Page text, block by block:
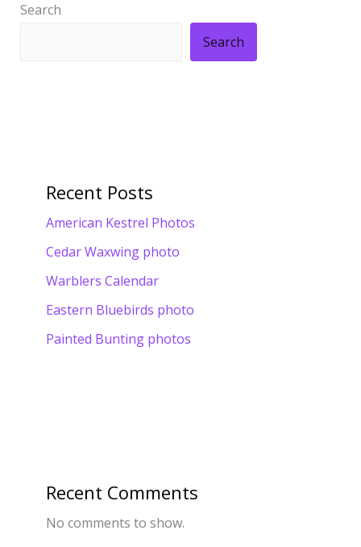
Search
Search
Recent Posts
American Kestrel Photos
Cedar Waxwing photo
Warblers Calendar
Eastern Bluebirds photo
Painted Bunting photos
Recent Comments
No comments to show.